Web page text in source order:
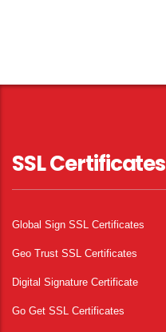
SSL Certificates
Global Sign SSL Certificates
Geo Trust SSL Certificates
Digital Signature Certificate
Go Get SSL Certificates